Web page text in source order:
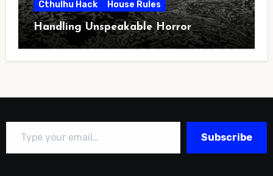
Cthulhu Hack House Rules
Handling Unspeakable Horror
Type your email…
Subscribe